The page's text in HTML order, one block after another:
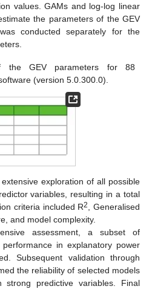
values. GAMs and log-log linear
the parameters of the GEV
conducted separately for the
the GEV parameters for 88
(version 5.0.300.0).
exploration of all possible
variables, resulting in a total
criteria included R2
, Generalised
and model complexity.
assessment, a subset of
in explanatory power
Subsequent validation through
the reliability of selected models
strong predictive variables. Final